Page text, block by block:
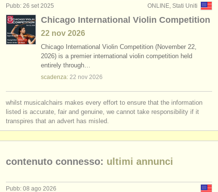
ONLINE, Stati Uniti
Pubb: 26 set 2025
Chicago International Violin Competition
22 nov 2026
Chicago International Violin Competition (November 22,
2026) is a premier international violin competition held
entirely through…
scadenza: 22 nov 2026
whilst musicalchairs makes every effort to ensure that the information
listed is accurate, fair and genuine, we cannot take responsibility if it
transpires that an advert has misled.
contenuto connesso: ultimi annunci
Pubb: 08 ago 2026